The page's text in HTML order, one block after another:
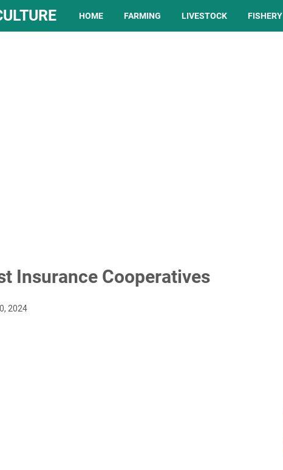
HOME FARMING LIVESTOCK FISHERY
Insurance Cooperatives
2024